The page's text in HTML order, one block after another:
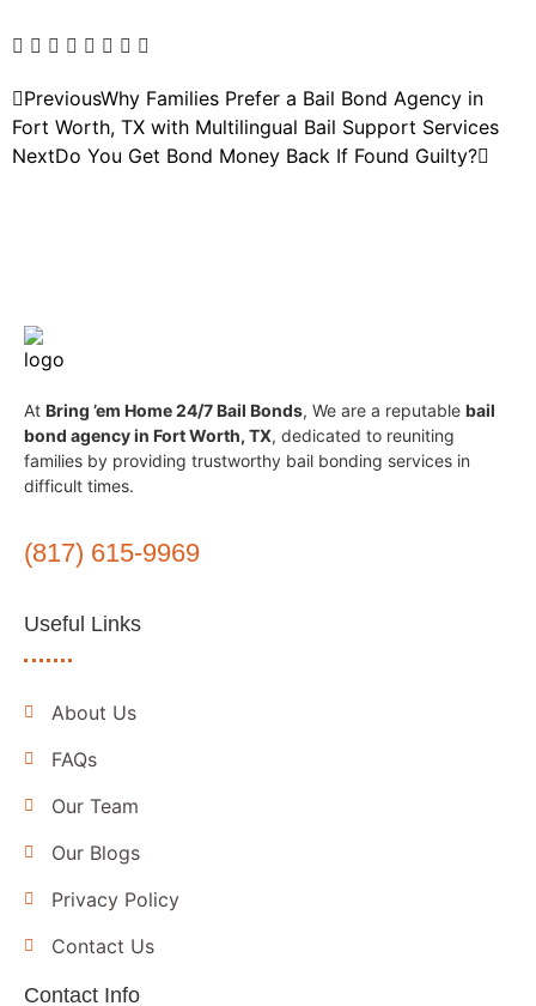
PreviousWhy Families Prefer a Bail Bond Agency in
Fort Worth, TX with Multilingual Bail Support Services
NextDo You Get Bond Money Back If Found Guilty?
At Bring ’em Home 24/7 Bail Bonds, We are a reputable bail
bond agency in Fort Worth, TX, dedicated to reuniting
families by providing trustworthy bail bonding services in
difficult times.
(817) 615-9969
Useful Links
About Us
FAQs
Our Team
Our Blogs
Privacy Policy
Contact Us
Contact Info